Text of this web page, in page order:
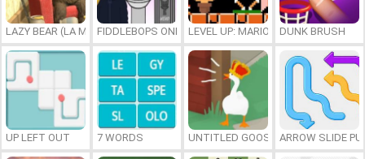
LAZY BEAR (LA MADRIGUERA)FIDDLEBOPS ONLINELEVEL UP: MARIO’S MINIGAMES
DUNK BRUSH
UP LEFT OUT 7 WORDS UNTITLED GOOSE GAME ONLINE
ARROW SLIDE